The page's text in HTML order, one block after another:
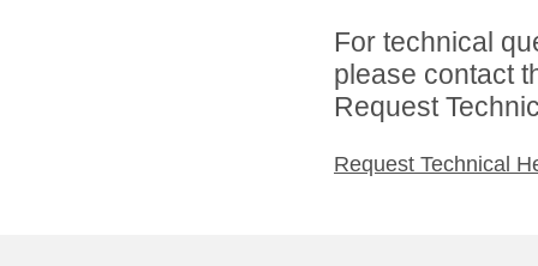
For technical
please contact
Request
Request Technical